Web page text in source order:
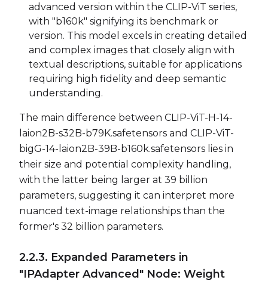
advanced version within the CLIP-ViT series,
with "b160k" signifying its benchmark or
version. This model excels in creating detailed
and complex images that closely align with
textual descriptions, suitable for applications
requiring high fidelity and deep semantic
understanding.
The main difference between CLIP-ViT-H-14-
laion2B-s32B-b79K.safetensors and CLIP-ViT-
bigG-14-laion2B-39B-b160k.safetensors lies in
their size and potential complexity handling,
with the latter being larger at 39 billion
parameters, suggesting it can interpret more
nuanced text-image relationships than the
former's 32 billion parameters.
2.2.3. Expanded Parameters in
"IPAdapter Advanced" Node: Weight